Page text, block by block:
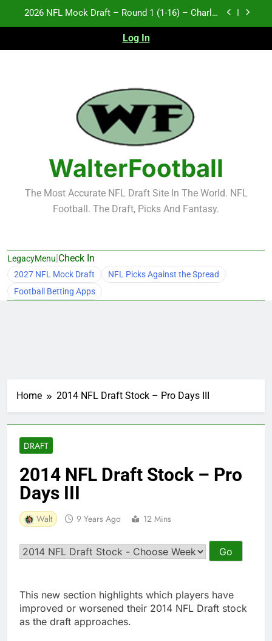
2026 NFL Mock Draft – Round 1 (1-16) – Charlie
2027 NFL Mock Draft – Round 1 (17-32) – Charlie
Campbell
2026 NFL Mock Draft – Round 1 (1-16) – Charlie
Campbell
Fantasy Football Rankings: TEs – 21-45
Log In
WalterFootball
The Most Accurate NFL Draft Site In The World. NFL
Football. The Draft, Picks And Fantasy.
LegacyMenu|Check In
2027 NFL Mock Draft
NFL Picks Against the Spread
Football Betting Apps
Home 2014 NFL Draft Stock – Pro Days III
DRAFT
2014 NFL Draft Stock – Pro
Days III
Walt 9 Years Ago 12 Mins
This new section highlights which players have
improved or worsened their 2014 NFL Draft stock
as the draft approaches.